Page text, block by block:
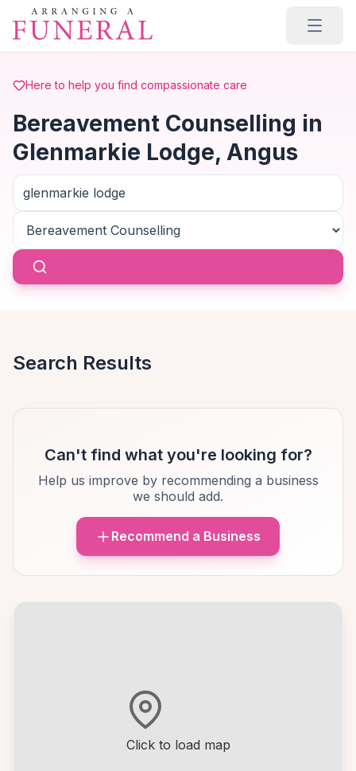
Skip to main content
Here to help you find compassionate care
Bereavement Counselling in
Glenmarkie Lodge, Angus
Click to load map
Search Results
Can't find what you're looking for?
Help us improve by recommending a business
we should add.
Recommend a Business